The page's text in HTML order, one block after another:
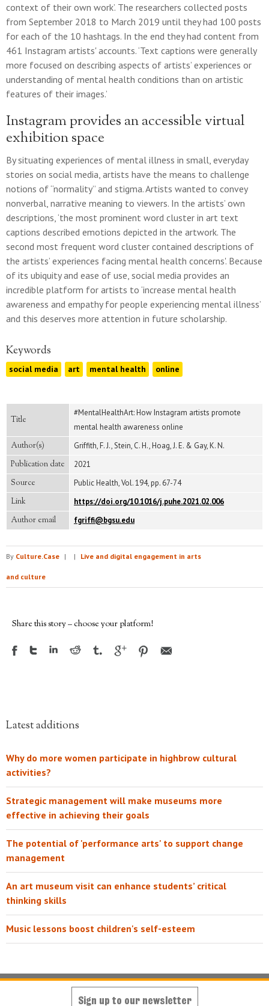
context of their own work’. The researchers collected posts
from September 2018 to March 2019 until they had 100 posts
for each of the 10 hashtags. In the end they had content from
461 Instagram artists' accounts. ‘Text captions were generally
more focused on describing aspects of artists’ experiences or
understanding of mental health conditions than on artistic
features of their images.’
Instagram provides an accessible virtual
exhibition space
By situating experiences of mental illness in small, everyday
stories on social media, artists have the means to challenge
notions of “normality” and stigma. Artists wanted to convey
nonverbal, narrative meaning to viewers. In the artists’ own
descriptions, ‘the most prominent word cluster in art text
captions described emotions depicted in the artwork. The
second most frequent word cluster contained descriptions of
the artists’ experiences facing mental health concerns'. Because
of its ubiquity and ease of use, social media provides an
incredible platform for artists to ‘increase mental health
awareness and empathy for people experiencing mental illness’
and this deserves more attention in future scholarship.
Keywords
social media art mental health online
Title
#MentalHealthArt: How Instagram artists promote
mental health awareness online
Author(s) Griffith, F. J., Stein, C. H., Hoag, J. E. & Gay, K. N.
Publication date 2021
Source Public Health, Vol. 194, pp. 67-74
Link https://doi.org/10.1016/j.puhe.2021.02.006
Author email fgriffi@bgsu.edu
By Culture.Case | | Live and digital engagement in arts
and culture
Share this story – choose your platform!
Latest additions
Why do more women participate in highbrow cultural
activities?
Strategic management will make museums more
effective in achieving their goals
The potential of 'performance arts' to support change
management
An art museum visit can enhance students’ critical
thinking skills
Music lessons boost children's self-esteem
Sign up to our newsletter